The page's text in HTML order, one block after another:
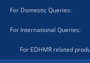
For Domestic Queries:
For International Queries:
For EDHMR related